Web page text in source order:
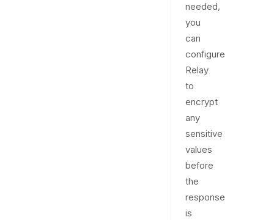
needed,
you
can
configure
Relay
to
encrypt
any
sensitive
values
before
the
response
is